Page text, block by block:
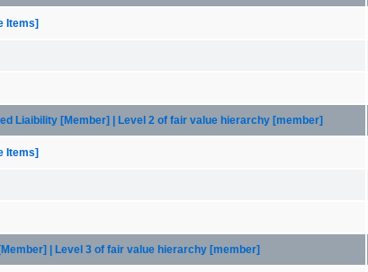
Items]
Liaibility [Member] | Level 2 of fair value hierarchy [member]
Items]
| Level 3 of fair value hierarchy [member]